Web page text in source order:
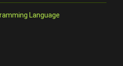
Language